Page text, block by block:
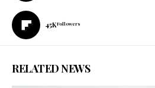
45KFollowers
RELATED NEWS